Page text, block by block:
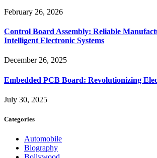
February 26, 2026
Control Board Assembly: Reliable
Intelligent Electronic Systems
December 26, 2025
Embedded PCB Board: Revolutionizing
July 30, 2025
Categories
Automobile
Biography